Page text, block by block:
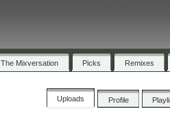
The Mixversation Picks Remixes
Uploads Profile